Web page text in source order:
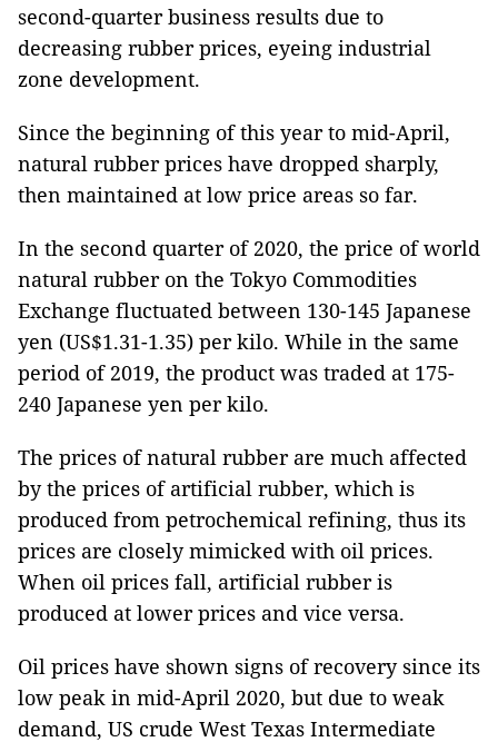
second-quarter business results due to
decreasing rubber prices, eyeing industrial
zone development.
Since the beginning of this year to mid-April,
natural rubber prices have dropped sharply,
then maintained at low price areas so far.
In the second quarter of 2020, the price of world
natural rubber on the Tokyo Commodities
Exchange fluctuated between 130-145 Japanese
yen (US$1.31-1.35) per kilo. While in the same
period of 2019, the product was traded at 175-
240 Japanese yen per kilo.
The prices of natural rubber are much affected
by the prices of artificial rubber, which is
produced from petrochemical refining, thus its
prices are closely mimicked with oil prices.
When oil prices fall, artificial rubber is
produced at lower prices and vice versa.
Oil prices have shown signs of recovery since its
low peak in mid-April 2020, but due to weak
demand, US crude West Texas Intermediate